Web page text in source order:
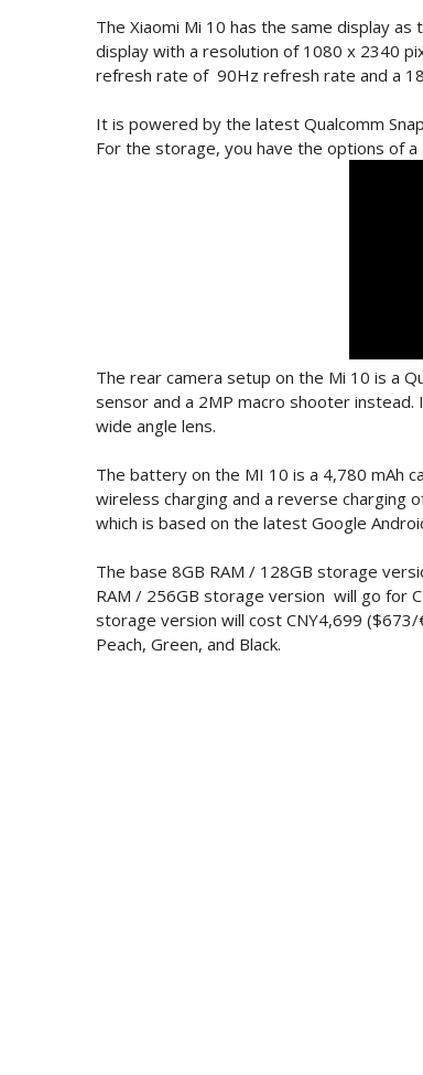
The Xiaomi Mi 10 has the same display as
display with a resolution of 1080 x 2340
refresh rate of 90Hz refresh rate and a
It is powered by the latest Qualcomm
For the storage, you have the options of
The rear camera setup on the Mi 10 is a
sensor and a 2MP macro shooter
wide angle lens.
The battery on the MI 10 is a 4,780 mAh
wireless charging and a reverse charging
which is based on the latest Google
The base 8GB RAM / 128GB storage
RAM / 256GB storage version will go for
storage version will cost CNY4,699
Peach, Green, and Black.